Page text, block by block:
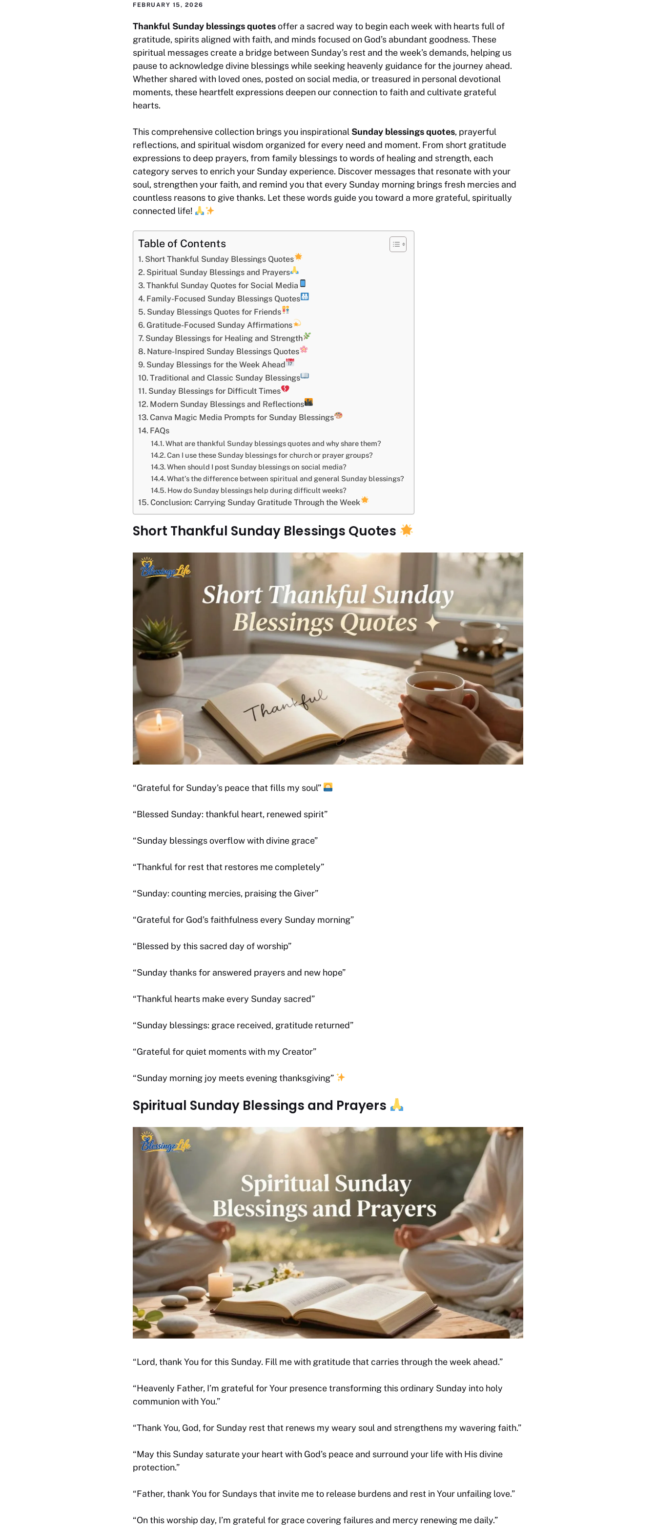
FEBRUARY 15, 2026
Thankful Sunday blessings quotesoffer a sacred way to begin each week with hearts full of
gratitude, spirits aligned with faith, and minds focused on God’s abundant goodness. These
spiritual messages create a bridge between Sunday’s rest and the week’s demands, helping us
pause to acknowledge divine blessings while seeking heavenly guidance for the journey ahead.
Whether shared with loved ones, posted on social media, or treasured in personal devotional
moments, these heartfelt expressions deepen our connection to faith and cultivate grateful
hearts.
This comprehensive collection brings you inspirational Sunday blessings quotes, prayerful
reflections, and spiritual wisdom organized for every need and moment. From short gratitude
expressions to deep prayers, from family blessings to words of healing and strength, each
category serves to enrich your Sunday experience. Discover messages that resonate with your
soul, strengthen your faith, and remind you that every Sunday morning brings fresh mercies and
countless reasons to give thanks. Let these words guide you toward a more grateful, spiritually
connected life!
Table of Contents
Short Thankful Sunday Blessings Quotes
Spiritual Sunday Blessings and Prayers
Thankful Sunday Quotes for Social Media
Family-Focused Sunday Blessings Quotes
Sunday Blessings Quotes for Friends
Gratitude-Focused Sunday Affirmations
Sunday Blessings for Healing and Strength
Nature-Inspired Sunday Blessings Quotes
Sunday Blessings for the Week Ahead
Traditional and Classic Sunday Blessings
Sunday Blessings for Difficult Times
Modern Sunday Blessings and Reflections
Canva Magic Media Prompts for Sunday Blessings
FAQs
What are thankful Sunday blessings quotes and why share them?
Can I use these Sunday blessings for church or prayer groups?
When should I post Sunday blessings on social media?
What’s the difference between spiritual and general Sunday blessings?
How do Sunday blessings help during difficult weeks?
Conclusion: Carrying Sunday Gratitude Through the Week
Short Thankful Sunday Blessings Quotes
“Grateful for Sunday’s peace that fills my soul”
“Blessed Sunday: thankful heart, renewed spirit”
“Sunday blessings overflow with divine grace”
“Thankful for rest that restores me completely”
“Sunday: counting mercies, praising the Giver”
“Grateful for God’s faithfulness every Sunday morning”
“Blessed by this sacred day of worship”
“Sunday thanks for answered prayers and new hope”
“Thankful hearts make every Sunday sacred”
“Sunday blessings: grace received, gratitude returned”
“Grateful for quiet moments with my Creator”
“Sunday morning joy meets evening thanksgiving”
Spiritual Sunday Blessings and Prayers
“Lord, thank You for this Sunday. Fill me with gratitude that carries through the week ahead.”
“Heavenly Father, I’m grateful for Your presence transforming this ordinary Sunday into holy
communion with You.”
“Thank You, God, for Sunday rest that renews my weary soul and strengthens my wavering faith.”
“May this Sunday saturate your heart with God’s peace and surround your life with His divine
protection.”
“Father, thank You for Sundays that invite me to release burdens and rest in Your unfailing love.”
“On this worship day, I’m grateful for grace covering failures and mercy renewing me daily.”